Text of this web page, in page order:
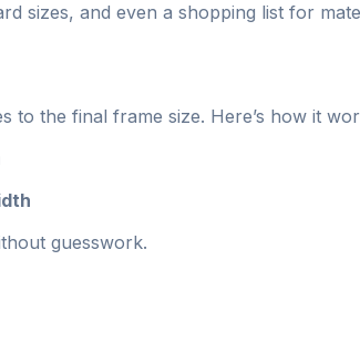
sizes, and even a shopping list for
to the final frame size. Here’s how it
guesswork.